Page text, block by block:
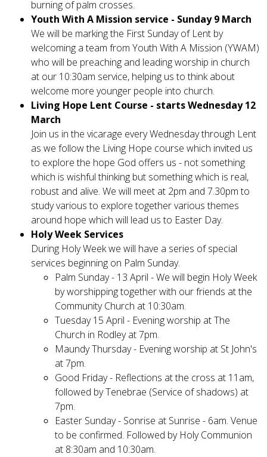
burning of palm crosses.
Youth With A Mission service - Sunday 9 March
We will be marking the First Sunday of Lent by
welcoming a team from Youth With A Mission (YWAM)
who will be preaching and leading worship in church
at our 10:30am service, helping us to think about
welcome more younger people into church.
Living Hope Lent Course - starts Wednesday 12
March
Join us in the vicarage every Wednesday through Lent
as we follow the Living Hope course which invited us
to explore the hope God offers us - not something
which is wishful thinking but something which is real,
robust and alive. We will meet at 2pm and 7.30pm to
study various to explore together various themes
around hope which will lead us to Easter Day.
Holy Week Services
During Holy Week we will have a series of special
services beginning on Palm Sunday.
Palm Sunday - 13 April - We will begin Holy Week
by worshipping together with our friends at the
Community Church at 10:30am.
Tuesday 15 April - Evening worship at The
Church in Rodley at 7pm.
Maundy Thursday - Evening worship at St John's
at 7pm.
Good Friday - Reflections at the cross at 11am,
followed by Tenebrae (Service of shadows) at
7pm.
Easter Sunday - Sonrise at Sunrise - 6am. Venue
to be confirmed. Followed by Holy Communion
at 8:30am and 10:30am.​​